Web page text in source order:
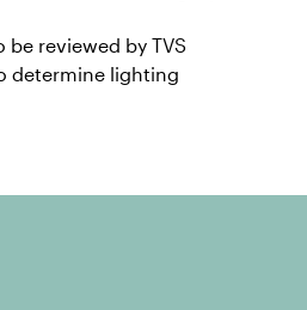
reviewed by TVS
determine lighting